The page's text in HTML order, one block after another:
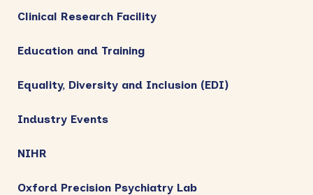
Clinical Research Facility
Education and Training
Equality, Diversity and Inclusion (EDI)
Industry Events
NIHR
Oxford Precision Psychiatry Lab